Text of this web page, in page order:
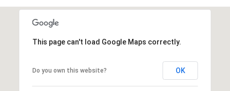
This page can't load Google Maps correctly.
Do you own this website? OK